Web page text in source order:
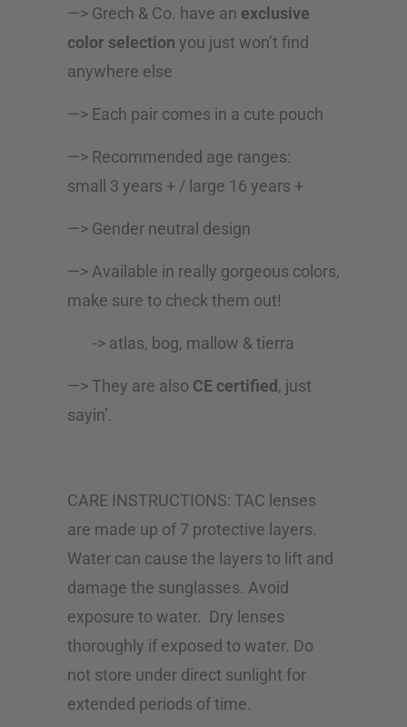
—> Grech & Co. have an exclusive
color selection you just won’t find
anywhere else
—> Each pair comes in a cute pouch
—> Recommended age ranges:
small 3 years + / large 16 years +
—> Gender neutral design
—> Available in really gorgeous colors,
make sure to check them out!
-> atlas, bog, mallow & tierra
—> They are also CE certified, just
sayin’.
CARE INSTRUCTIONS: TAC lenses
are made up of 7 protective layers.
Water can cause the layers to lift and
damage the sunglasses. Avoid
exposure to water. Dry lenses
thoroughly if exposed to water. Do
not store under direct sunlight for
extended periods of time.